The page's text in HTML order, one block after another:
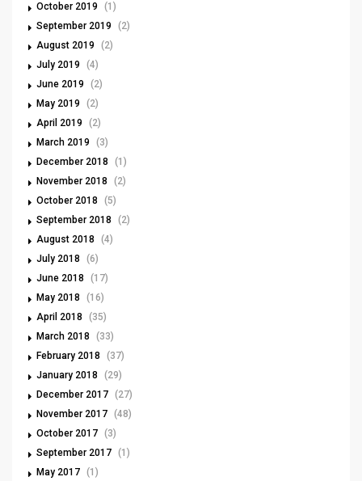
October 2019
(1)
September 2019
(2)
August 2019
(2)
July 2019
(4)
June 2019
(2)
May 2019
(2)
April 2019
(2)
March 2019
(3)
December 2018
(1)
November 2018
(2)
October 2018
(5)
September 2018
(2)
August 2018
(4)
July 2018
(6)
June 2018
(17)
May 2018
(16)
April 2018
(35)
March 2018
(33)
February 2018
(37)
January 2018
(29)
December 2017 (27)
November 2017 (48)
October 2017 (3)
September 2017 (1)
May 2017 (1)